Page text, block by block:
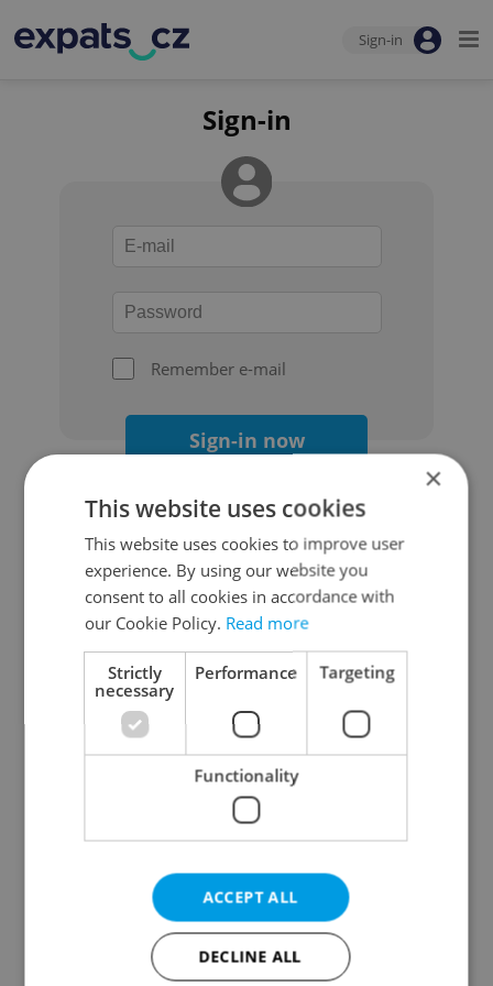
Sign-in
Sign-in
Remember e-mail
Sign-in now
Continue with Google
Continue with Apple
Continue with Seznam
Continue with Facebook
Create a new e-mail account
×
This website uses cookies
This website uses cookies to improve user
experience. By using our website you
consent to all cookies in accordance with
our Cookie Policy. Read more
Strictly
necessary
Performance Targeting
Functionality
ACCEPT ALL
DECLINE ALL